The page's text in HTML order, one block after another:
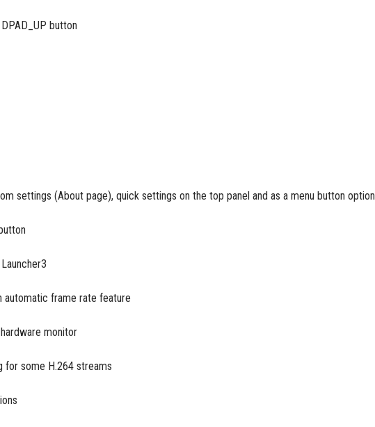
button
settings (About page), quick settings on the top panel and as a menu button option
automatic frame rate feature
monitor
for some H.264 streams